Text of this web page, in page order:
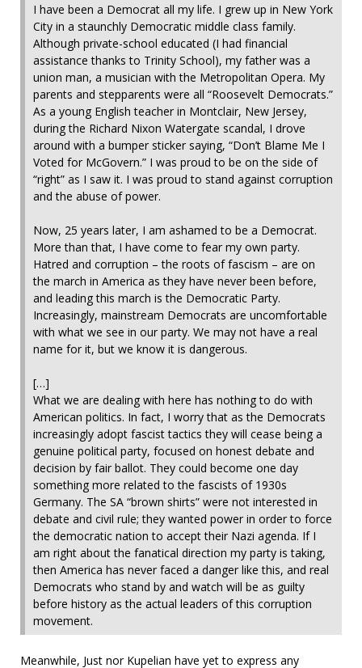
I have been a Democrat all my life. I grew up in New York
City in a staunchly Democratic middle class family.
Although private-school educated (I had financial
assistance thanks to Trinity School), my father was a
union man, a musician with the Metropolitan Opera. My
parents and stepparents were all “Roosevelt Democrats.”
As a young English teacher in Montclair, New Jersey,
during the Richard Nixon Watergate scandal, I drove
around with a bumper sticker saying, “Don’t Blame Me I
Voted for McGovern.” I was proud to be on the side of
“right” as I saw it. I was proud to stand against corruption
and the abuse of power.
Now, 25 years later, I am ashamed to be a Democrat.
More than that, I have come to fear my own party.
Hatred and corruption – the roots of fascism – are on
the march in America as they have never been before,
and leading this march is the Democratic Party.
Increasingly, mainstream Democrats are uncomfortable
with what we see in our party. We may not have a real
name for it, but we know it is dangerous.
[…]
What we are dealing with here has nothing to do with
American politics. In fact, I worry that as the Democrats
increasingly adopt fascist tactics they will cease being a
genuine political party, focused on honest debate and
decision by fair ballot. They could become one day
something more related to the fascists of 1930s
Germany. The SA “brown shirts” were not interested in
debate and civil rule; they wanted power in order to force
the democratic nation to accept their Nazi agenda. If I
am right about the fanatical direction my party is taking,
then America has never faced a danger like this, and real
Democrats who stand by and watch will be as guilty
before history as the actual leaders of this corruption
movement.
Meanwhile, Just nor Kupelian have yet to express any